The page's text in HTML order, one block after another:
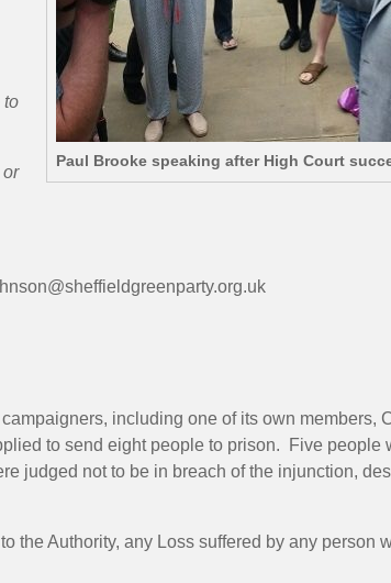
Paul Brooke speaking after High Court
to
or
including one of its own members,
to send eight people to prison. Five people
judged not to be in breach of the injunction,
the Authority, any Loss suffered by any person